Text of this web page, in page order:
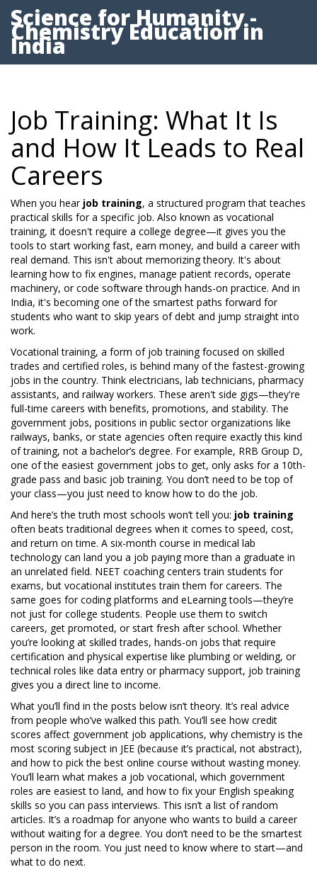
Science for Humanity -
Chemistry Education in
India
Job Training: What It Is
and How It Leads to Real
Careers
When you hear job training, a structured program that teaches
practical skills for a specific job. Also known as vocational
training, it doesn't require a college degree—it gives you the
tools to start working fast, earn money, and build a career with
real demand. This isn't about memorizing theory. It's about
learning how to fix engines, manage patient records, operate
machinery, or code software through hands-on practice. And in
India, it's becoming one of the smartest paths forward for
students who want to skip years of debt and jump straight into
work.
Vocational training, a form of job training focused on skilled
trades and certified roles, is behind many of the fastest-growing
jobs in the country. Think electricians, lab technicians, pharmacy
assistants, and railway workers. These aren't side gigs—they're
full-time careers with benefits, promotions, and stability. The
government jobs, positions in public sector organizations like
railways, banks, or state agencies often require exactly this kind
of training, not a bachelor’s degree. For example, RRB Group D,
one of the easiest government jobs to get, only asks for a 10th-
grade pass and basic job training. You don’t need to be top of
your class—you just need to know how to do the job.
And here’s the truth most schools won’t tell you: job training
often beats traditional degrees when it comes to speed, cost,
and return on time. A six-month course in medical lab
technology can land you a job paying more than a graduate in
an unrelated field. NEET coaching centers train students for
exams, but vocational institutes train them for careers. The
same goes for coding platforms and eLearning tools—they’re
not just for college students. People use them to switch
careers, get promoted, or start fresh after school. Whether
you’re looking at skilled trades, hands-on jobs that require
certification and physical expertise like plumbing or welding, or
technical roles like data entry or pharmacy support, job training
gives you a direct line to income.
What you’ll find in the posts below isn’t theory. It’s real advice
from people who’ve walked this path. You’ll see how credit
scores affect government job applications, why chemistry is the
most scoring subject in JEE (because it’s practical, not abstract),
and how to pick the best online course without wasting money.
You’ll learn what makes a job vocational, which government
roles are easiest to land, and how to fix your English speaking
skills so you can pass interviews. This isn’t a list of random
articles. It’s a roadmap for anyone who wants to build a career
without waiting for a degree. You don’t need to be the smartest
person in the room. You just need to know where to start—and
what to do next.